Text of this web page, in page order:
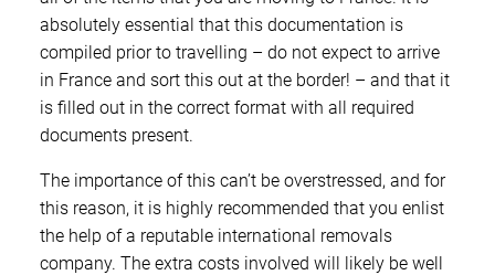
absolutely essential that this documentation is
compiled prior to travelling – do not expect to arrive
in France and sort this out at the border! – and that it
is filled out in the correct format with all required
documents present.
The importance of this can’t be overstressed, and for
this reason, it is highly recommended that you enlist
the help of a reputable international removals
company. The extra costs involved will likely be well